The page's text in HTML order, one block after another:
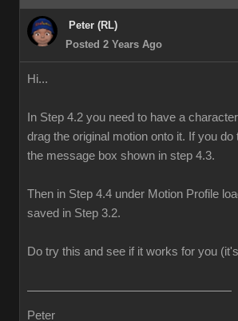
Peter (RL)
Posted 2 Years Ago
Hi...
In Step 4.2 you need to have a
drag the original motion onto it. If you
the message box shown in step 4.3.
Then in Step 4.4 under Motion Profile
saved in Step 3.2.
Do try this and see if it works for you
Peter